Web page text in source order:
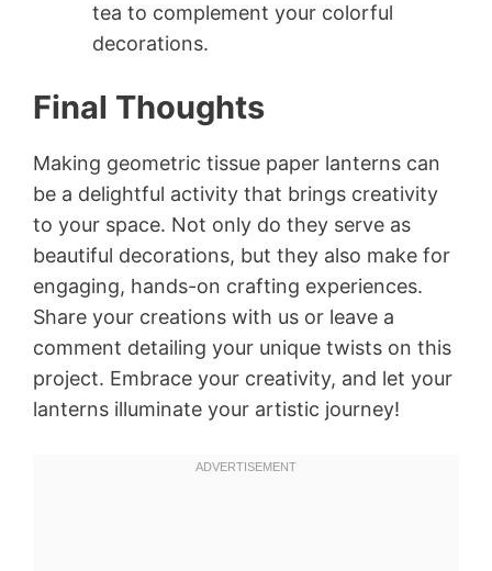
tea to complement your colorful
decorations.
Final Thoughts
Making geometric tissue paper lanterns can
be a delightful activity that brings creativity
to your space. Not only do they serve as
beautiful decorations, but they also make for
engaging, hands-on crafting experiences.
Share your creations with us or leave a
comment detailing your unique twists on this
project. Embrace your creativity, and let your
lanterns illuminate your artistic journey!